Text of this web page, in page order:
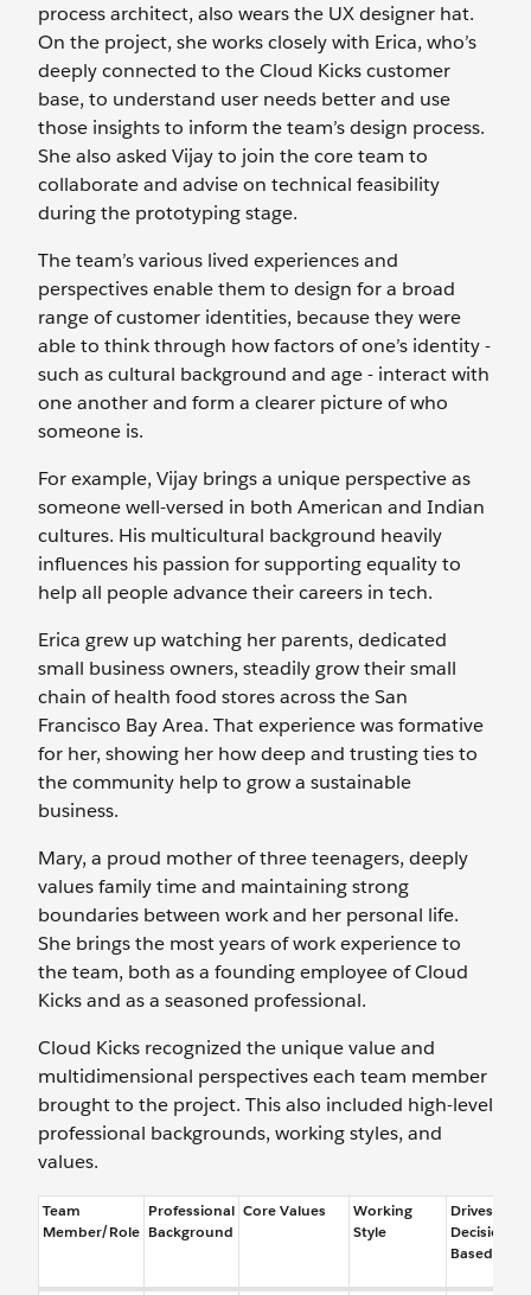
process architect, also wears the UX designer hat.
On the project, she works closely with Erica, who’s
deeply connected to the Cloud Kicks customer
base, to understand user needs better and use
those insights to inform the team’s design process.
She also asked Vijay to join the core team to
collaborate and advise on technical feasibility
during the prototyping stage.
The team’s various lived experiences and
perspectives enable them to design for a broad
range of customer identities, because they were
able to think through how factors of one’s identity -
such as cultural background and age - interact with
one another and form a clearer picture of who
someone is.
For example, Vijay brings a unique perspective as
someone well-versed in both American and Indian
cultures. His multicultural background heavily
influences his passion for supporting equality to
help all people advance their careers in tech.
Erica grew up watching her parents, dedicated
small business owners, steadily grow their small
chain of health food stores across the San
Francisco Bay Area. That experience was formative
for her, showing her how deep and trusting ties to
the community help to grow a sustainable
business.
Mary, a proud mother of three teenagers, deeply
values family time and maintaining strong
boundaries between work and her personal life.
She brings the most years of work experience to
the team, both as a founding employee of Cloud
Kicks and as a seasoned professional.
Cloud Kicks recognized the unique value and
multidimensional perspectives each team member
brought to the project. This also included high-level
professional backgrounds, working styles, and
values.
Team
Member/Role
Professional
Background
Core Values
Working
Style
Drives
Decisions
Based On